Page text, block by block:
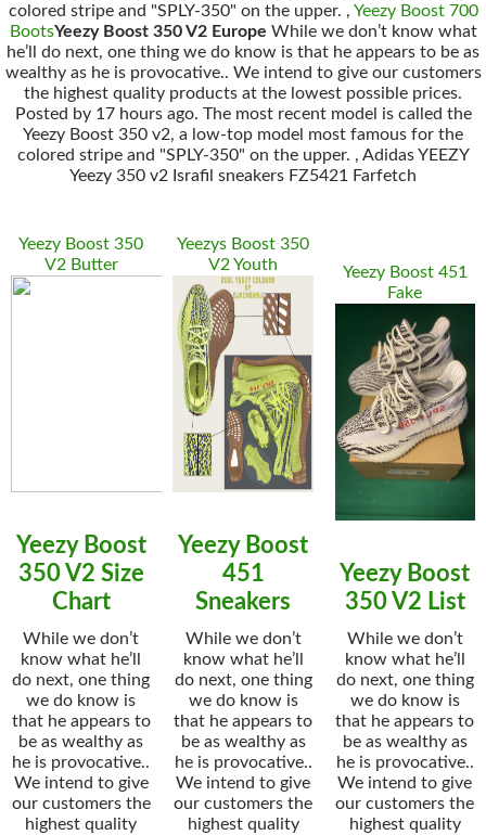
colored stripe and "SPLY-350" on the upper. , Yeezy Boost 700
BootsYeezy Boost 350 V2 Europe While we don’t know what
he’ll do next, one thing we do know is that he appears to be as
wealthy as he is provocative.. We intend to give our customers
the highest quality products at the lowest possible prices.
Posted by 17 hours ago. The most recent model is called the
Yeezy Boost 350 v2, a low-top model most famous for the
colored stripe and "SPLY-350" on the upper. , Adidas YEEZY
Yeezy 350 v2 Israfil sneakers FZ5421 Farfetch
Yeezy Boost 350
V2 Butter
Yeezy Boost
350 V2 Size
Chart
While we don’t
know what he’ll
do next, one thing
we do know is
that he appears to
be as wealthy as
he is provocative..
We intend to give
our customers the
highest quality
Yeezys Boost 350
V2 Youth
Yeezy Boost
451
Sneakers
While we don’t
know what he’ll
do next, one thing
we do know is
that he appears to
be as wealthy as
he is provocative..
We intend to give
our customers the
highest quality
Yeezy Boost 451
Fake
Yeezy Boost
350 V2 List
While we don’t
know what he’ll
do next, one thing
we do know is
that he appears to
be as wealthy as
he is provocative..
We intend to give
our customers the
highest quality